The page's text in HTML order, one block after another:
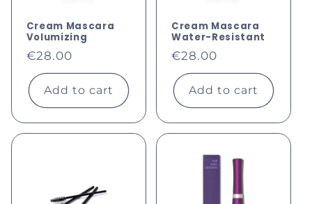
n
Cream Mascara
Volumizing
Regular
price
€28.00
Add to cart
Cream Mascara
Water-Resistant
Regular
price
€28.00
Add to cart